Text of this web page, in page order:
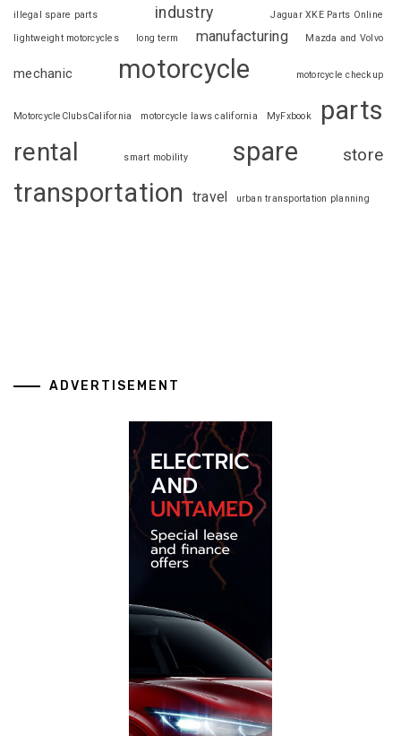
illegal spare parts industry
Jaguar XKE Parts Online
lightweight motorcycles
long term manufacturing Mazda and Volvo
mechanic motorcycle motorcycle checkup
MotorcycleClubsCalifornia motorcycle laws california MyFxbook parts
rental smart mobility spare store
transportation travel urban transportation planning
ADVERTISEMENT